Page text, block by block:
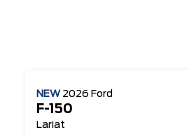
NEW 2026 Ford
F-150
Lariat